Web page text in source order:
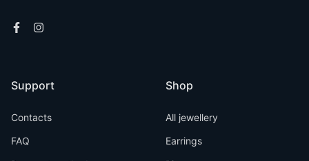
Support
Contacts
FAQ
Shop
All jewellery
Earrings